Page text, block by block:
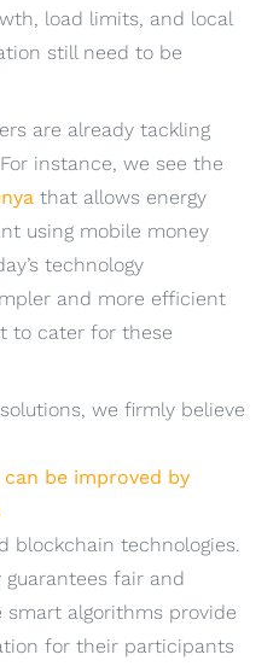
load limits, and local
still need to be
are already tackling
instance, we see the
that allows energy
using mobile money
technology
and more efficient
to cater for these
we firmly believe
be improved by
blockchain technologies.
fair and
algorithms provide
for their participants